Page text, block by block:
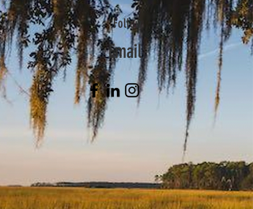
Follow
Email